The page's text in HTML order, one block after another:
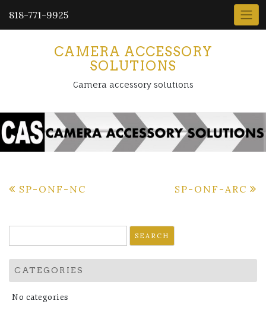
818-771-9925
CAMERA ACCESSORY
SOLUTIONS
Camera accessory solutions
Post
SP-ONF-NC SP-ONF-ARC
for:
CATEGORIES
No categories